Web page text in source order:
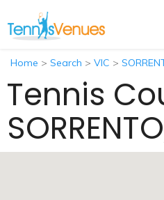
Home > Search > VIC >
Tennis